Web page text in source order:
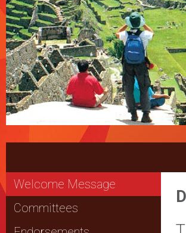
Welcome Message
Committees